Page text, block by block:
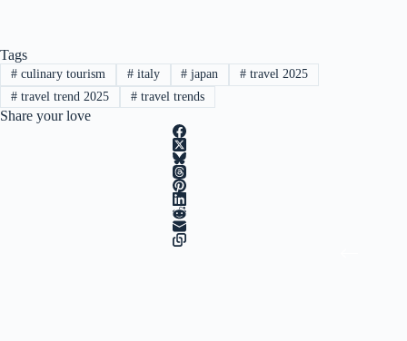
Tags
#culinary tourism #italy # japan # travel 2025
#travel trend 2025 #travel trends
Share your love